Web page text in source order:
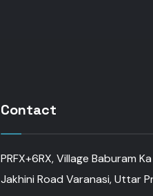
Contact
PRFX+6RX, Village Baburam
Jakhini Road Varanasi, Uttar